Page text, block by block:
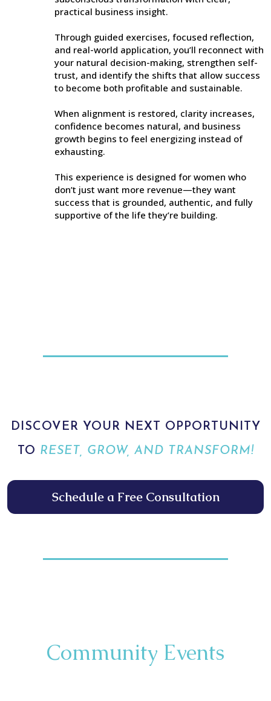
practical business insight.
Through guided exercises, focused reflection,
and real-world application, you’ll reconnect with
your natural decision-making, strengthen self-
trust, and identify the shifts that allow success
to become both profitable and sustainable.
When alignment is restored, clarity increases,
confidence becomes natural, and business
growth begins to feel energizing instead of
exhausting.
This experience is designed for women who
don’t just want more revenue—they want
success that is grounded, authentic, and fully
supportive of the life they’re building.
DISCOVER YOUR NEXT OPPORTUNITY
TO RESET, GROW, AND TRANSFORM!
Schedule a Free Consultation
Community Events